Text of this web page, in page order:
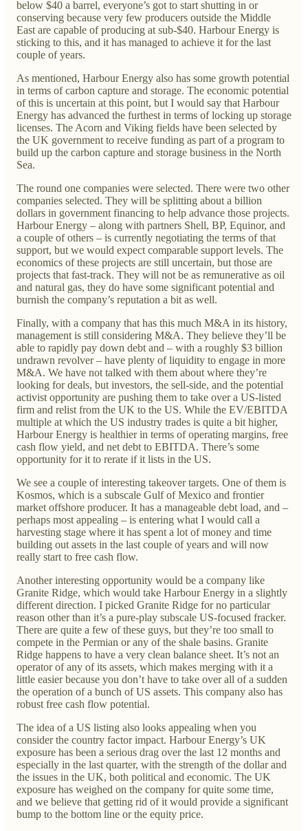
below $40 a barrel, everyone’s got to start shutting in or
conserving because very few producers outside the Middle
East are capable of producing at sub-$40. Harbour Energy is
sticking to this, and it has managed to achieve it for the last
couple of years.
As mentioned, Harbour Energy also has some growth potential
in terms of carbon capture and storage. The economic potential
of this is uncertain at this point, but I would say that Harbour
Energy has advanced the furthest in terms of locking up storage
licenses. The Acorn and Viking fields have been selected by
the UK government to receive funding as part of a program to
build up the carbon capture and storage business in the North
Sea.
The round one companies were selected. There were two other
companies selected. They will be splitting about a billion
dollars in government financing to help advance those projects.
Harbour Energy – along with partners Shell, BP, Equinor, and
a couple of others – is currently negotiating the terms of that
support, but we would expect comparable support levels. The
economics of these projects are still uncertain, but those are
projects that fast-track. They will not be as remunerative as oil
and natural gas, they do have some significant potential and
burnish the company’s reputation a bit as well.
Finally, with a company that has this much M&A in its history,
management is still considering M&A. They believe they’ll be
able to rapidly pay down debt and – with a roughly $3 billion
undrawn revolver – have plenty of liquidity to engage in more
M&A. We have not talked with them about where they’re
looking for deals, but investors, the sell-side, and the potential
activist opportunity are pushing them to take over a US-listed
firm and relist from the UK to the US. While the EV/EBITDA
multiple at which the US industry trades is quite a bit higher,
Harbour Energy is healthier in terms of operating margins, free
cash flow yield, and net debt to EBITDA. There’s some
opportunity for it to rerate if it lists in the US.
We see a couple of interesting takeover targets. One of them is
Kosmos, which is a subscale Gulf of Mexico and frontier
market offshore producer. It has a manageable debt load, and –
perhaps most appealing – is entering what I would call a
harvesting stage where it has spent a lot of money and time
building out assets in the last couple of years and will now
really start to free cash flow.
Another interesting opportunity would be a company like
Granite Ridge, which would take Harbour Energy in a slightly
different direction. I picked Granite Ridge for no particular
reason other than it’s a pure-play subscale US-focused fracker.
There are quite a few of these guys, but they’re too small to
compete in the Permian or any of the shale basins. Granite
Ridge happens to have a very clean balance sheet. It’s not an
operator of any of its assets, which makes merging with it a
little easier because you don’t have to take over all of a sudden
the operation of a bunch of US assets. This company also has
robust free cash flow potential.
The idea of a US listing also looks appealing when you
consider the country factor impact. Harbour Energy’s UK
exposure has been a serious drag over the last 12 months and
especially in the last quarter, with the strength of the dollar and
the issues in the UK, both political and economic. The UK
exposure has weighed on the company for quite some time,
and we believe that getting rid of it would provide a significant
bump to the bottom line or the equity price.